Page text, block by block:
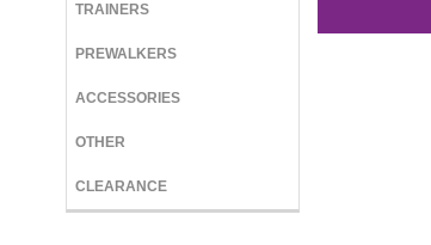
TRAINERS
PREWALKERS
ACCESSORIES
OTHER
CLEARANCE